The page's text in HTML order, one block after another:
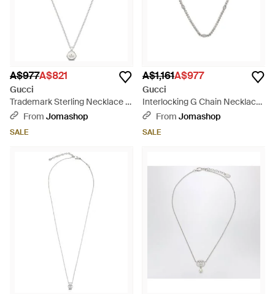
A$977A$821
Gucci
Trademark Sterling Necklace -
Metallic
From Jomashop
SALE
A$1,161A$977
Gucci
Interlocking G Chain Necklace
- Metallic
From Jomashop
SALE